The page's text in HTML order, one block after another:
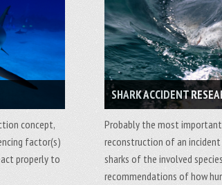
concept,
factor(s)
properly to
SHARK ACCIDENT
Probably the most
reconstruction of an
sharks of the involved
recommendations of how